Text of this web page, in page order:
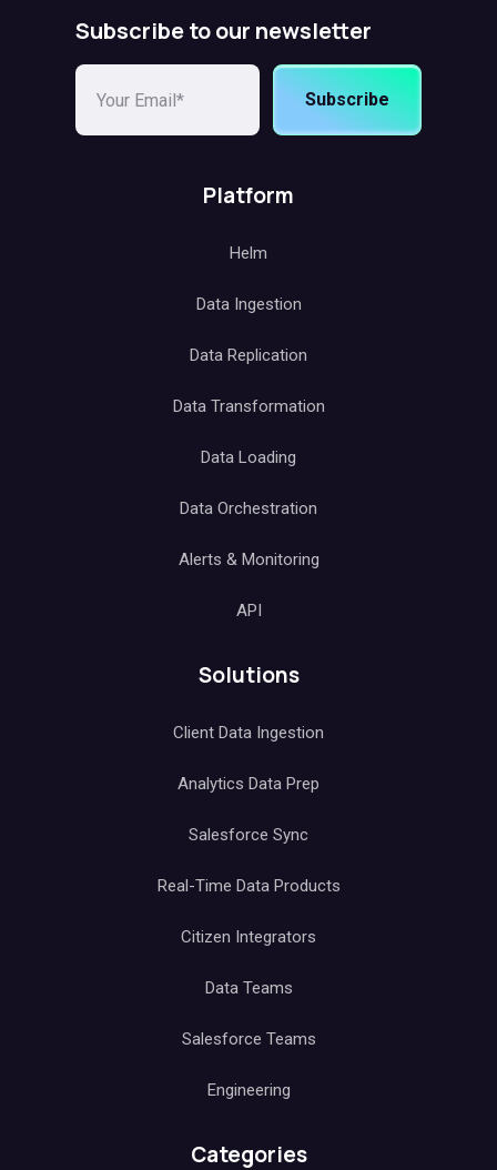
Subscribe to our newsletter
Subscribe
Platform
Helm
Data Ingestion
Data Replication
Data Transformation
Data Loading
Data Orchestration
Alerts & Monitoring
API
Solutions
Client Data Ingestion
Analytics Data Prep
Salesforce Sync
Real-Time Data Products
Citizen Integrators
Data Teams
Salesforce Teams
Engineering
Categories